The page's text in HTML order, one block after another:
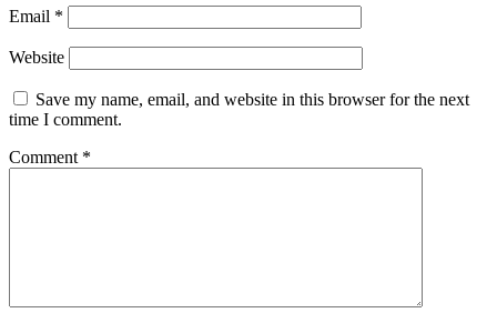
Email *
Website
Save my name, email, and website in this browser for the next
time I comment.
Comment *